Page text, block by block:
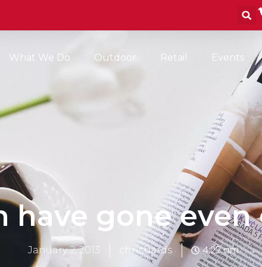
What We Do Outdoor Retail Events
have gone even
January 2, 2013 chrisbards 4:22 am